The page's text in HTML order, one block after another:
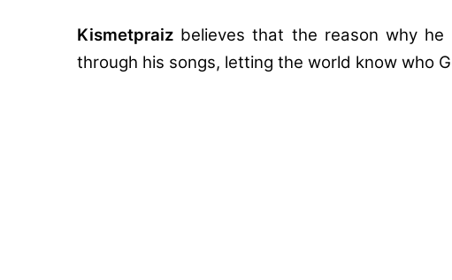
Kismetpraiz believes that the reason why
through his songs, letting the world know who